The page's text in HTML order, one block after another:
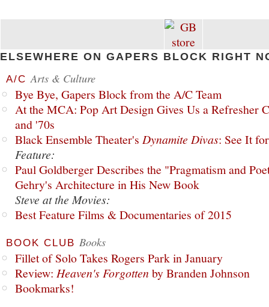
ELSEWHERE ON GAPERS BLOCK RIGHT
A/C Arts & Culture
Bye Bye, Gapers Block from the A/C Team
At the MCA: Pop Art Design Gives Us a Refresher
and '70s
Black Ensemble Theater's Dynamite Divas: See It
Feature:
Paul Goldberger Describes the "Pragmatism and
Gehry's Architecture in His New Book
Steve at the Movies:
Best Feature Films & Documentaries of 2015
BOOK CLUB Books
Fillet of Solo Takes Rogers Park in January
Review: Heaven's Forgottenby Branden Johnson
Bookmarks!